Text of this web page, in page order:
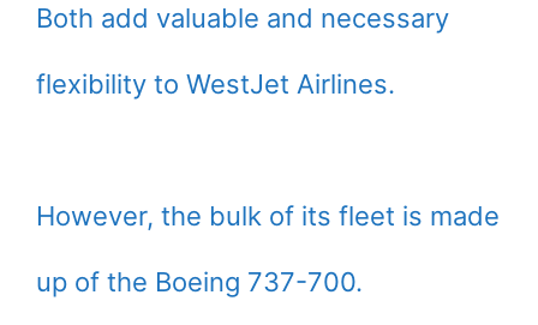
Both add valuable and necessary
flexibility to WestJet Airlines.
However, the bulk of its fleet is made
up of the Boeing 737-700.